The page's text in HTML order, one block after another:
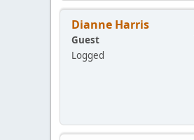
Dianne Harris
Guest
Logged